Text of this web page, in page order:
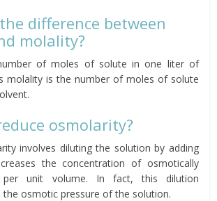
difference between
molality?
of moles of solute in one liter of
molality is the number of moles of solute
osmolarity?
involves diluting the solution by adding
the concentration of osmotically
per unit volume. In fact, this dilution
the osmotic pressure of the solution.